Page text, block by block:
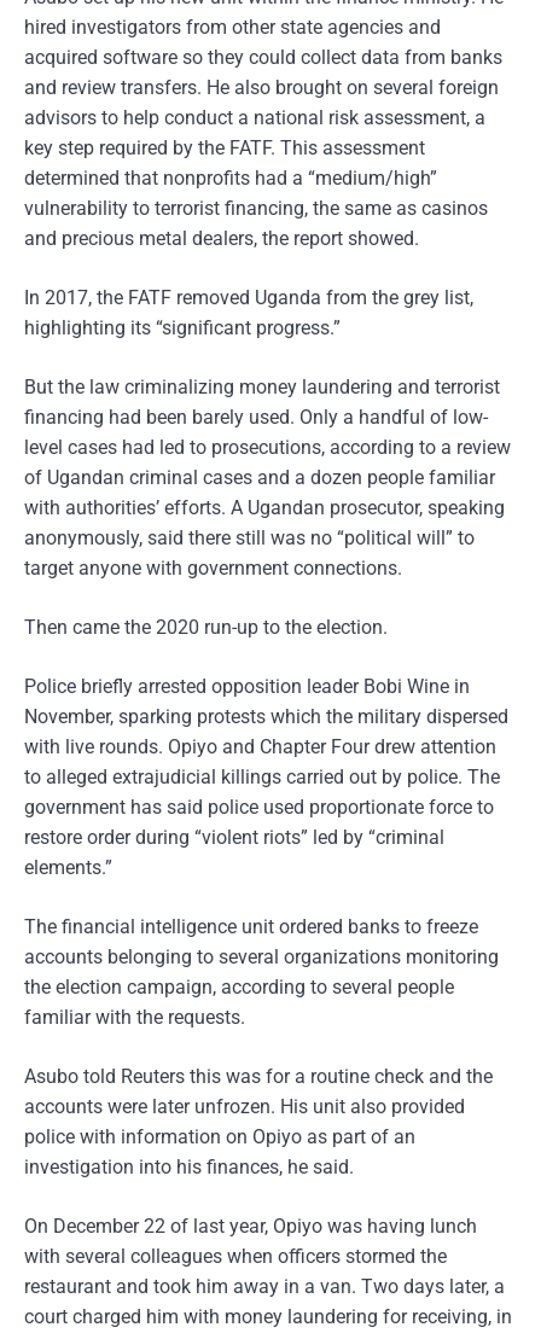
hired investigators from other state agencies and
acquired software so they could collect data from banks
and review transfers. He also brought on several foreign
advisors to help conduct a national risk assessment, a
key step required by the FATF. This assessment
determined that nonprofits had a “medium/high”
vulnerability to terrorist financing, the same as casinos
and precious metal dealers, the report showed.
In 2017, the FATF removed Uganda from the grey list,
highlighting its “significant progress.”
But the law criminalizing money laundering and terrorist
financing had been barely used. Only a handful of low-
level cases had led to prosecutions, according to a review
of Ugandan criminal cases and a dozen people familiar
with authorities’ efforts. A Ugandan prosecutor, speaking
anonymously, said there still was no “political will” to
target anyone with government connections.
Then came the 2020 run-up to the election.
Police briefly arrested opposition leader Bobi Wine in
November, sparking protests which the military dispersed
with live rounds. Opiyo and Chapter Four drew attention
to alleged extrajudicial killings carried out by police. The
government has said police used proportionate force to
restore order during “violent riots” led by “criminal
elements.”
The financial intelligence unit ordered banks to freeze
accounts belonging to several organizations monitoring
the election campaign, according to several people
familiar with the requests.
Asubo told Reuters this was for a routine check and the
accounts were later unfrozen. His unit also provided
police with information on Opiyo as part of an
investigation into his finances, he said.
On December 22 of last year, Opiyo was having lunch
with several colleagues when officers stormed the
restaurant and took him away in a van. Two days later, a
court charged him with money laundering for receiving, in